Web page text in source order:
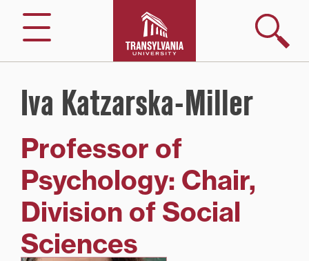
content
Menu
Search
Iva Katzarska-Miller
Professor of
Psychology: Chair,
Division of Social
Sciences